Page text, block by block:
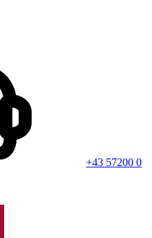
+43 57200 0